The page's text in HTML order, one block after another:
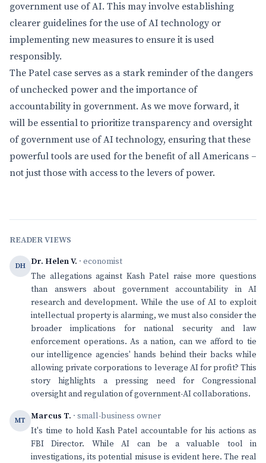
government use of AI. This may involve establishing
clearer guidelines for the use of AI technology or
implementing new measures to ensure it is used
responsibly.
The Patel case serves as a stark reminder of the dangers
of unchecked power and the importance of
accountability in government. As we move forward, it
will be essential to prioritize transparency and oversight
of government use of AI technology, ensuring that these
powerful tools are used for the benefit of all Americans –
not just those with access to the levers of power.
READER VIEWS
DH Dr. Helen V. · economist
The allegations against Kash Patel raise more questions
than answers about government accountability in AI
research and development. While the use of AI to exploit
intellectual property is alarming, we must also consider the
broader implications for national security and law
enforcement operations. As a nation, can we afford to tie
our intelligence agencies' hands behind their backs while
allowing private corporations to leverage AI for profit? This
story highlights a pressing need for Congressional
oversight and regulation of government-AI collaborations.
MT Marcus T. · small-business owner
It's time to hold Kash Patel accountable for his actions as
FBI Director. While AI can be a valuable tool in
investigations, its potential misuse is evident here. The real